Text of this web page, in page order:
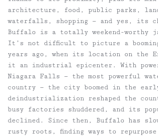
architecture, food, public parks,
waterfalls, shopping — and yes, its
Buffalo is a totally weekend-worthy
It’s not difficult to picture a
years ago, when its location on the
it an industrial epicenter. With
Niagara Falls — the most powerful
country — the city boomed in the
deindustrialization reshaped the
busy factories shuddered, and its
declined. Since then, Buffalo has
rusty roots, finding ways to repurpose